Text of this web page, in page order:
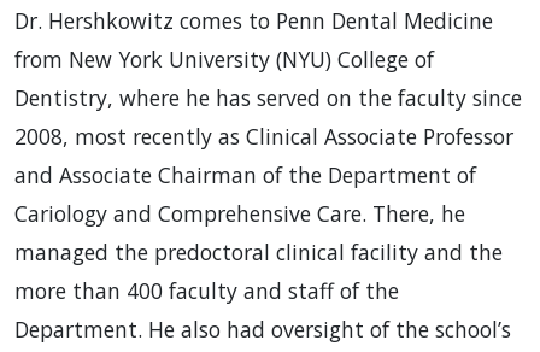
Dr. Hershkowitz comes to Penn Dental Medicine
from New York University (NYU) College of
Dentistry, where he has served on the faculty since
2008, most recently as Clinical Associate Professor
and Associate Chairman of the Department of
Cariology and Comprehensive Care. There, he
managed the predoctoral clinical facility and the
more than 400 faculty and staff of the
Department. He also had oversight of the school’s